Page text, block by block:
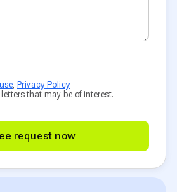
, Privacy Policy
that may be of interest.
request now